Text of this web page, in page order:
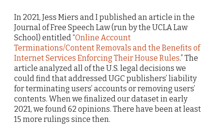
In 2021, Jess Miers and I published an article in the
Journal of Free Speech Law (run by the UCLA Law
School) entitled “Online Account
Terminations/Content Removals and the Benefits of
Internet Services Enforcing Their House Rules.” The
article analyzed all of the U.S. legal decisions we
could find that addressed UGC publishers’ liability
for terminating users’ accounts or removing users’
contents. When we finalized our dataset in early
2021, we found 62 opinions. There have been at least
15 more rulings since then.